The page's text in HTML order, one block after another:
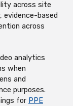
across site
based
across
analytics
when
and
purposes.
for PPE